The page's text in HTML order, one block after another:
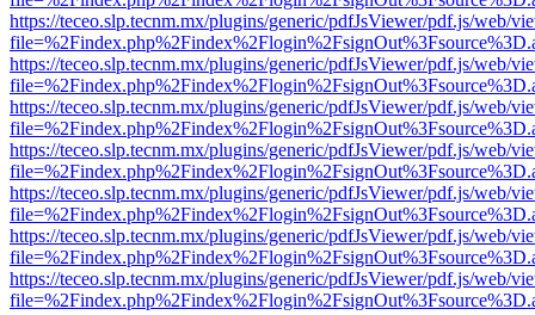
https://teceo.slp.tecnm.mx/plugins/generic/pdfJsViewer/pdf.js/web/
https://teceo.slp.tecnm.mx/plugins/generic/pdfJsViewer/pdf.js/web/
https://teceo.slp.tecnm.mx/plugins/generic/pdfJsViewer/pdf.js/web/
https://teceo.slp.tecnm.mx/plugins/generic/pdfJsViewer/pdf.js/web/
https://teceo.slp.tecnm.mx/plugins/generic/pdfJsViewer/pdf.js/web/
https://teceo.slp.tecnm.mx/plugins/generic/pdfJsViewer/pdf.js/web/
https://teceo.slp.tecnm.mx/plugins/generic/pdfJsViewer/pdf.js/web/